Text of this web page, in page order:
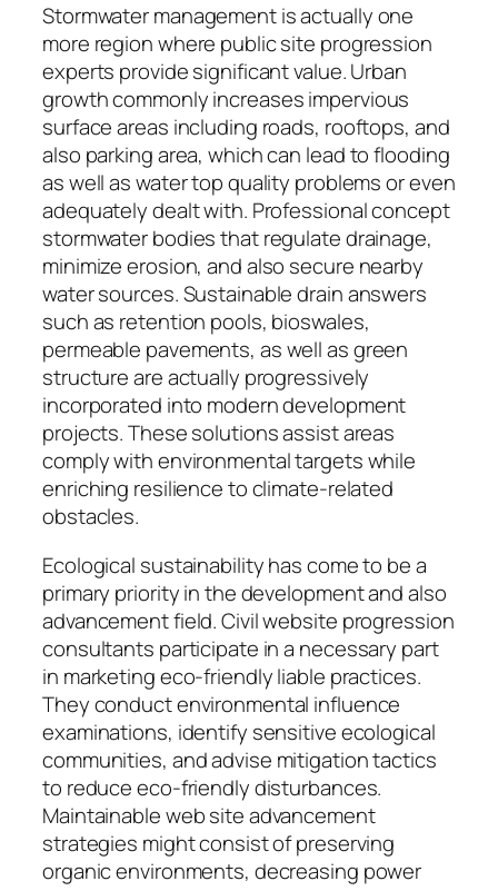
Stormwater management is actually one
more region where public site progression
experts provide significant value. Urban
growth commonly increases impervious
surface areas including roads, rooftops, and
also parking area, which can lead to flooding
as well as water top quality problems or even
adequately dealt with. Professional concept
stormwater bodies that regulate drainage,
minimize erosion, and also secure nearby
water sources. Sustainable drain answers
such as retention pools, bioswales,
permeable pavements, as well as green
structure are actually progressively
incorporated into modern development
projects. These solutions assist areas
comply with environmental targets while
enriching resilience to climate-related
obstacles.
Ecological sustainability has come to be a
primary priority in the development and also
advancement field. Civil website progression
consultants participate in a necessary part
in marketing eco-friendly liable practices.
They conduct environmental influence
examinations, identify sensitive ecological
communities, and advise mitigation tactics
to reduce eco-friendly disturbances.
Maintainable web site advancement
strategies might consist of preserving
organic environments, decreasing power